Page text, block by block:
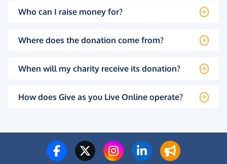
Who can I raise money for?
Where does the donation come from?
When will my charity receive its donation?
How does Give as you Live Online operate?